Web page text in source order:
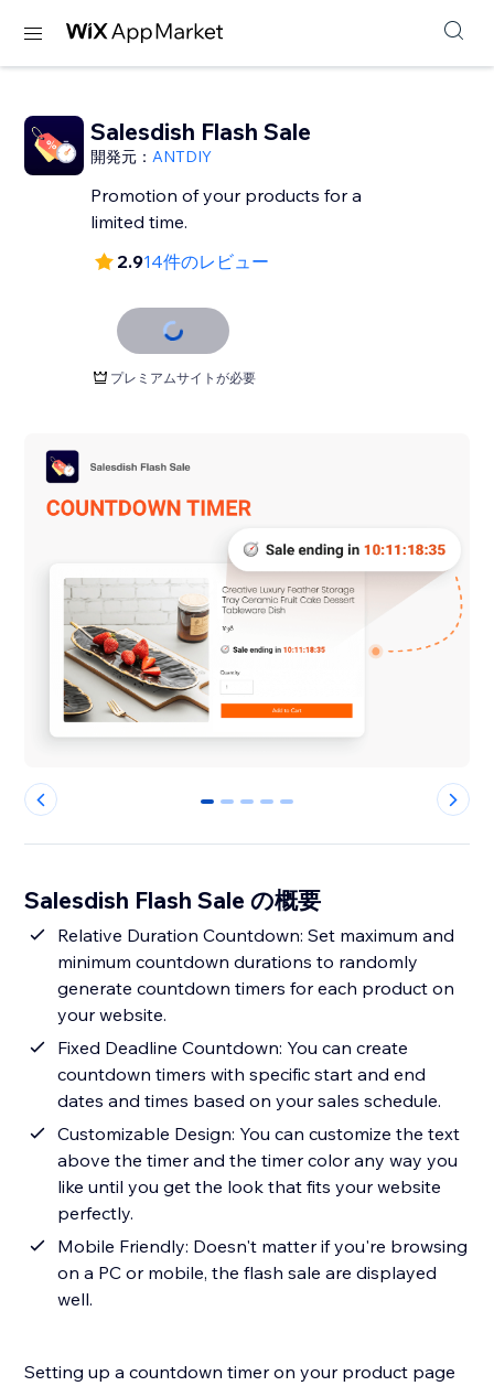
Salesdish Flash Sale
開発元：ANTDIY
Promotion of your products for a
limited time.
2.914件のレビュー
プレミアムサイトが必要
0 1 2 3 4
Salesdish Flash Sale の概要
Relative Duration Countdown: Set maximum and
minimum countdown durations to randomly
generate countdown timers for each product on
your website.
Fixed Deadline Countdown: You can create
countdown timers with specific start and end
dates and times based on your sales schedule.
Customizable Design: You can customize the text
above the timer and the timer color any way you
like until you get the look that fits your website
perfectly.
Mobile Friendly: Doesn't matter if you're browsing
on a PC or mobile, the flash sale are displayed
well.
Setting up a countdown timer on your product page